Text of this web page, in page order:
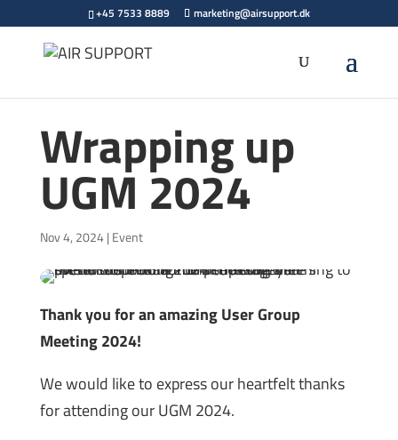
+45 7533 8889 marketing@airsupport.dk
Wrapping up
UGM 2024
Nov 4, 2024| Event
Thank you for an amazing User Group
Meeting 2024!
We would like to express our heartfelt thanks
for attending our UGM 2024.